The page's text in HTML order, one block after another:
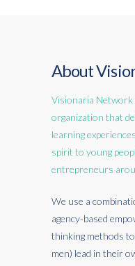
About
Visionaria
organization that
learning
spirit to young
entrepreneurs
We use a
agency-based
thinking methods
men) lead in their